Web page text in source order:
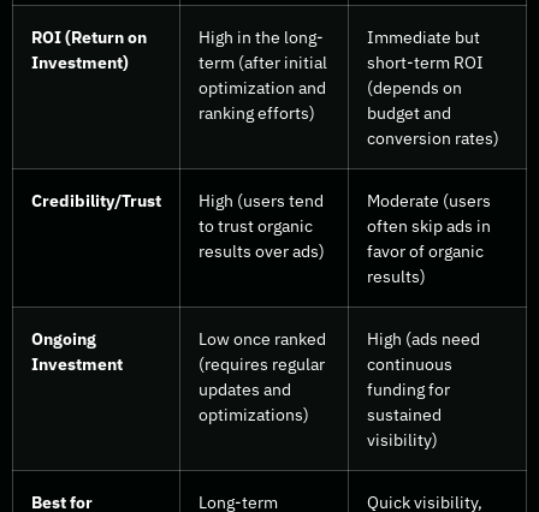
ROI (Return on
Investment)
High in the long-
term (after initial
optimization and
ranking efforts)
Immediate but
short-term ROI
(depends on
budget and
conversion rates)
Credibility/Trust
High (users tend
to trust organic
results over ads)
Moderate (users
often skip ads in
favor of organic
results)
Ongoing
Investment
Low once ranked
(requires regular
updates and
optimizations)
High (ads need
continuous
funding for
sustained
visibility)
Best for
Long-term
Quick visibility,